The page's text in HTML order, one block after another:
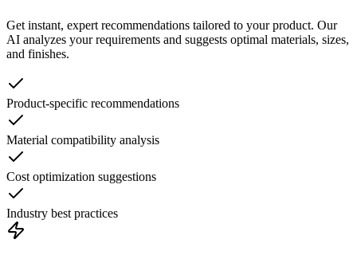
Get instant, expert recommendations tailored to your product. Our
AI analyzes your requirements and suggests optimal materials, sizes,
and finishes.
Product-specific recommendations
Material compatibility analysis
Cost optimization suggestions
Industry best practices